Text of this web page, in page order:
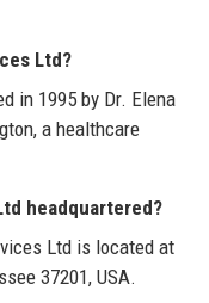
Ltd?
in 1995 by Dr. Elena
a healthcare
headquartered?
Ltd is located at
37201, USA.